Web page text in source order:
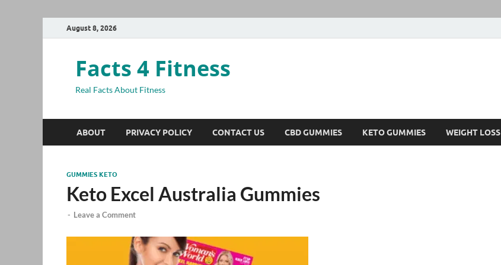
August 8, 2026
Facts 4 Fitness
Real Facts About Fitness
ABOUT PRIVACY POLICY CONTACT US CBD GUMMIES KETO GUMMIES WEIGHT LOSS
GUMMIES KETO
Keto Excel Australia Gummies
- Leave a Comment